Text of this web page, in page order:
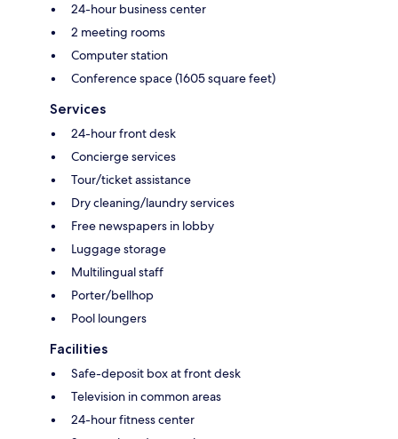
24-hour business center
2 meeting rooms
Computer station
Conference space (1605 square feet)
Services
24-hour front desk
Concierge services
Tour/ticket assistance
Dry cleaning/laundry services
Free newspapers in lobby
Luggage storage
Multilingual staff
Porter/bellhop
Pool loungers
Facilities
Safe-deposit box at front desk
Television in common areas
24-hour fitness center